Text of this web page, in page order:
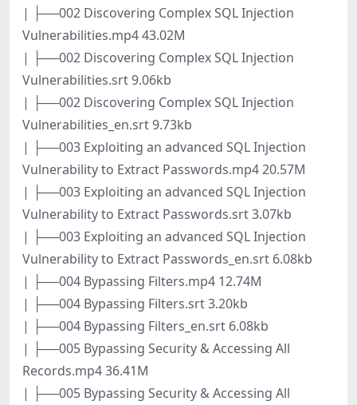
| ├──002 Discovering Complex SQL Injection
Vulnerabilities.mp4 43.02M
| ├──002 Discovering Complex SQL Injection
Vulnerabilities.srt 9.06kb
| ├──002 Discovering Complex SQL Injection
Vulnerabilities_en.srt 9.73kb
| ├──003 Exploiting an advanced SQL Injection
Vulnerability to Extract Passwords.mp4 20.57M
| ├──003 Exploiting an advanced SQL Injection
Vulnerability to Extract Passwords.srt 3.07kb
| ├──003 Exploiting an advanced SQL Injection
Vulnerability to Extract Passwords_en.srt 6.08kb
| ├──004 Bypassing Filters.mp4 12.74M
| ├──004 Bypassing Filters.srt 3.20kb
| ├──004 Bypassing Filters_en.srt 6.08kb
| ├──005 Bypassing Security & Accessing All
Records.mp4 36.41M
| ├──005 Bypassing Security & Accessing All